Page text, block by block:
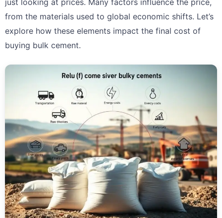
from the materials used to global economic shifts. Let’s
explore how these elements impact the final cost of
buying bulk cement.